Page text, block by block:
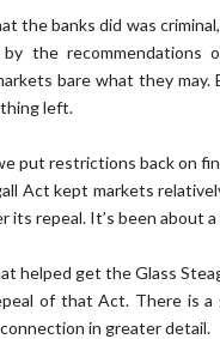
the banks did was
the
bare what they
left.
put restrictions back on
Act kept markets
its repeal. It’s been about
helped get the Glass
of that Act. There is
in greater detail.